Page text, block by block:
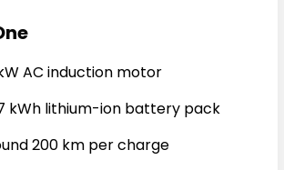
AC induction motor
kWh lithium-ion battery pack
200 km per charge